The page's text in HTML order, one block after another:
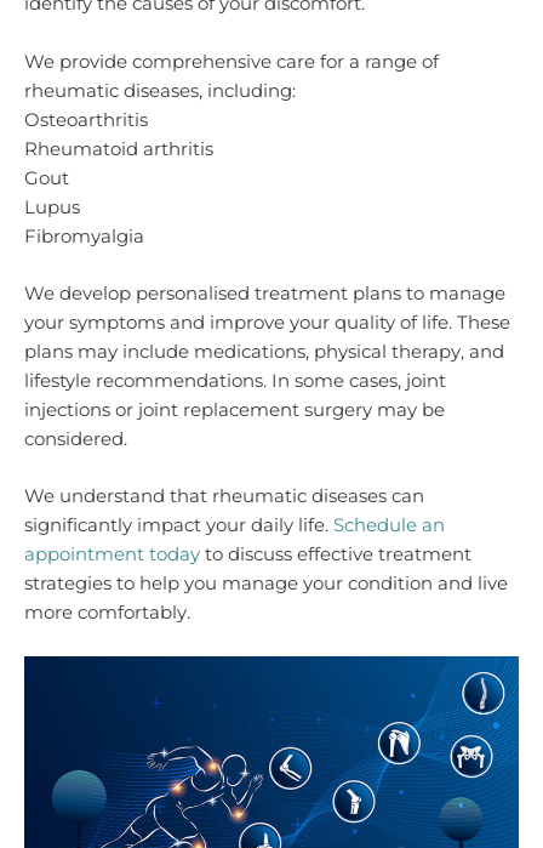
We provide comprehensive care for a range of
rheumatic diseases, including:
Osteoarthritis
Rheumatoid arthritis
Gout
Lupus
Fibromyalgia
We develop personalised treatment plans to manage
your symptoms and improve your quality of life. These
plans may include medications, physical therapy, and
lifestyle recommendations. In some cases, joint
injections or joint replacement surgery may be
considered.
We understand that rheumatic diseases can
significantly impact your daily life. Schedule an
appointment today to discuss effective treatment
strategies to help you manage your condition and live
more comfortably.